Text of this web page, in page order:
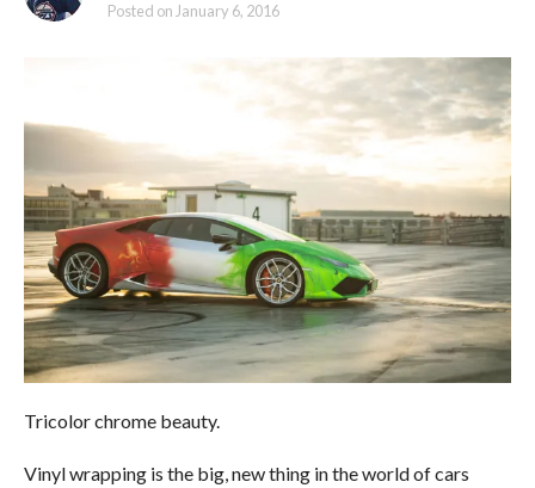
Posted on January 6, 2016
Tricolor chrome beauty.
Vinyl wrapping is the big, new thing in the world of cars